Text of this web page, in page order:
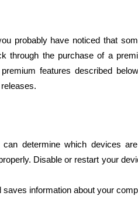
probably have noticed that
through the purchase of a
features described
determine which devices
Disable or restart your
information about your